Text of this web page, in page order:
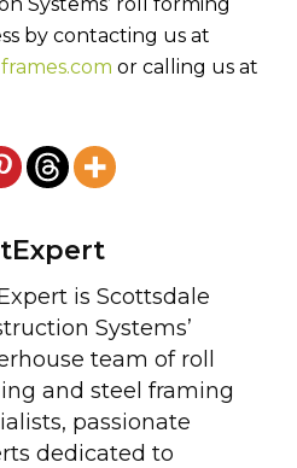
by contacting us at
or calling us at
is Scottsdale
Systems’
team of roll
and steel framing
passionate
dedicated to